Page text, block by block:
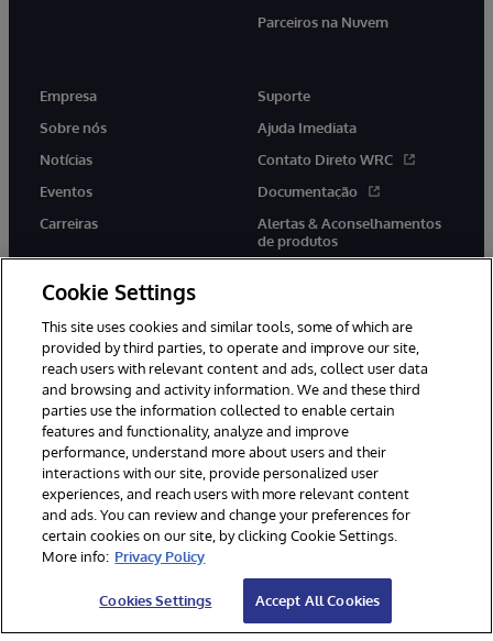
Parceiros na Nuvem
Empresa
Sobre nós
Notícias
Eventos
Carreiras
Suporte
Ajuda Imediata
Contato Direto WRC
Documentação
Alertas & Aconselhamentos
de produtos
twitter youtubefacebooklinkedin
© 1996-2022 InterSystems Corporation, Boston, MA. Todos os
direitos reservados.
Avisos/Termos & Condições
Declaração de Privacidade
Garantia
Acessibilidade
Cookie Settings
This site uses cookies and similar tools, some of which are
provided by third parties, to operate and improve our site,
reach users with relevant content and ads, collect user data
and browsing and activity information. We and these third
parties use the information collected to enable certain
features and functionality, analyze and improve
performance, understand more about users and their
interactions with our site, provide personalized user
experiences, and reach users with more relevant content
and ads. You can review and change your preferences for
certain cookies on our site, by clicking Cookie Settings.
More info: Privacy Policy
Cookies Settings Accept All Cookies